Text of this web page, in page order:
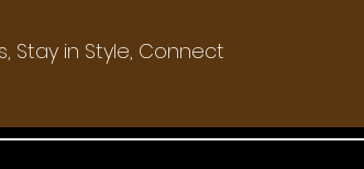
Stay in Style, Connect